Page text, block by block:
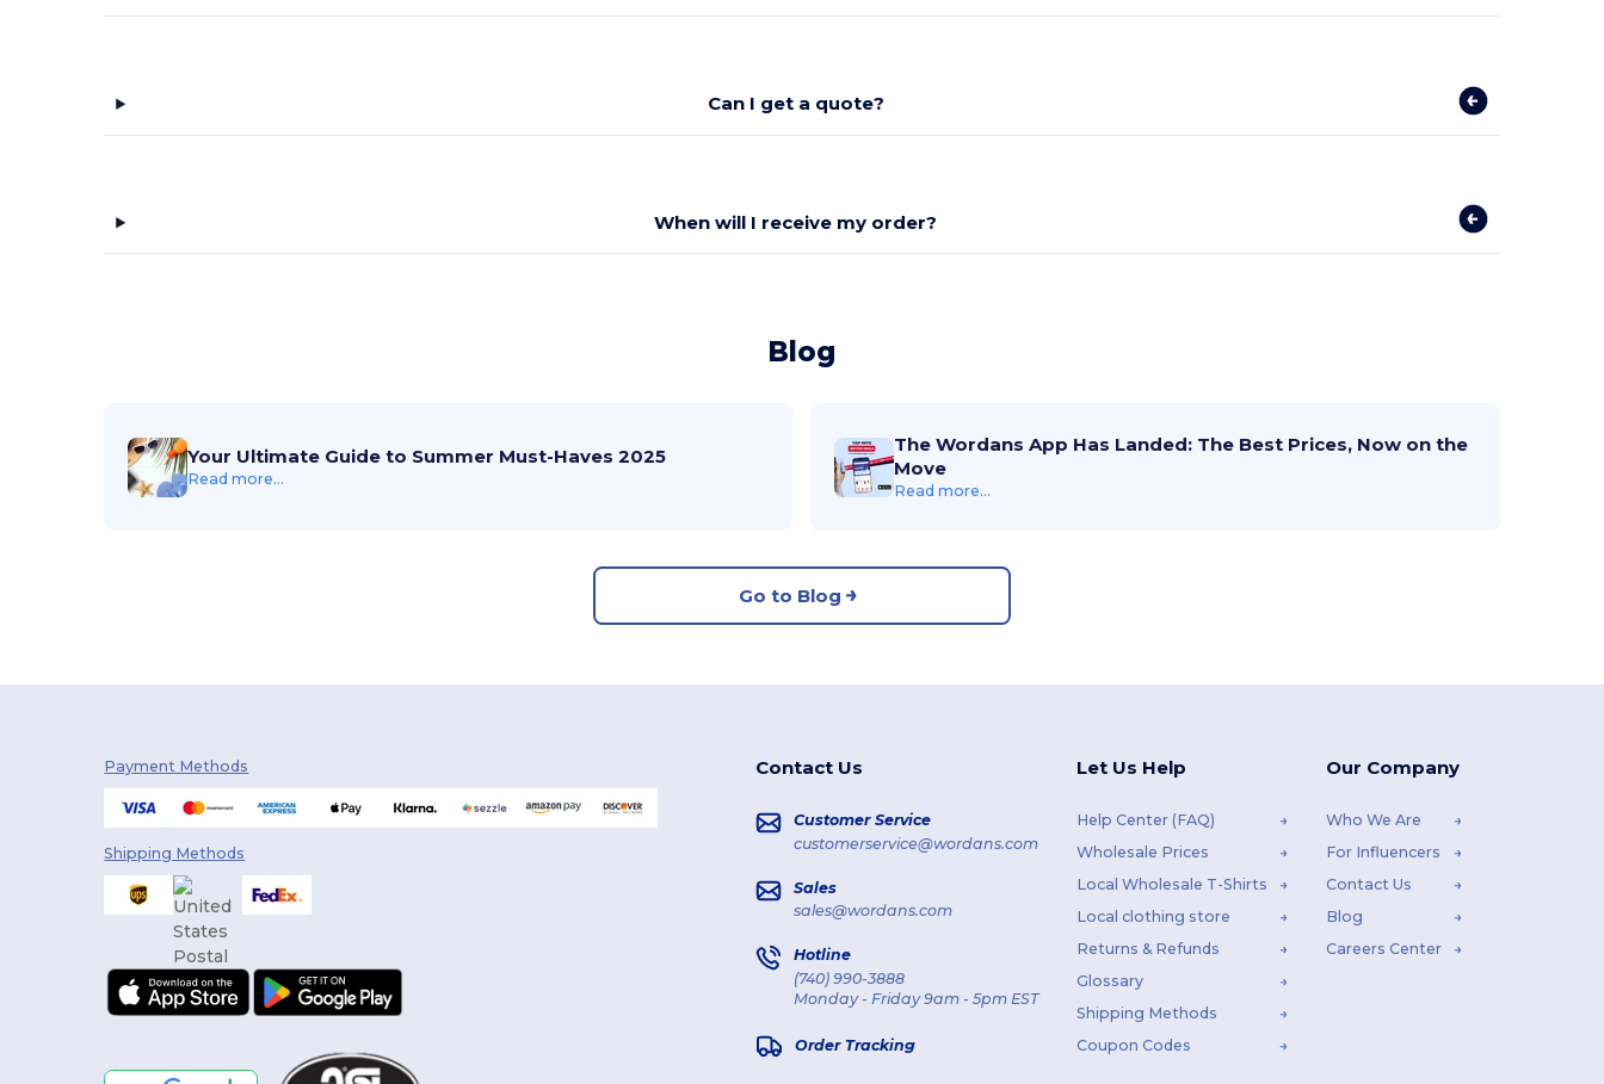
Can I get a quote?
When will I receive my order?
Blog
Your Ultimate Guide to Summer Must-Haves 2025
Read more...
The Wordans App Has Landed: The Best Prices, Now on the
Move
Read more...
Go to Blog
Payment Methods
Shipping Methods
Contact Us
Customer Service
customerservice@wordans.com
Sales
sales@wordans.com
Hotline
(740) 990-3888
Monday - Friday 9am - 5pm EST
Order Tracking
Let Us Help
Help Center (FAQ)
Wholesale Prices
Local Wholesale T-Shirts
Local clothing store
Returns & Refunds
Glossary
Shipping Methods
Coupon Codes
Our Company
Who We Are
For Influencers
Contact Us
Blog
Careers Center